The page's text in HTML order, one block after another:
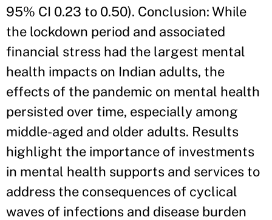
95% CI 0.23 to 0.50). Conclusion: While
the lockdown period and associated
financial stress had the largest mental
health impacts on Indian adults, the
effects of the pandemic on mental health
persisted over time, especially among
middle-aged and older adults. Results
highlight the importance of investments
in mental health supports and services to
address the consequences of cyclical
waves of infections and disease burden